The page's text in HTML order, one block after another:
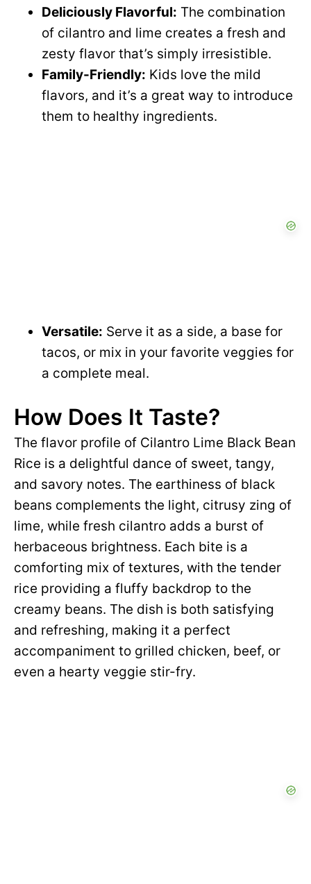
Deliciously Flavorful: The combination
of cilantro and lime creates a fresh and
zesty flavor that’s simply irresistible.
Family-Friendly: Kids love the mild
flavors, and it’s a great way to introduce
them to healthy ingredients.
Versatile: Serve it as a side, a base for
tacos, or mix in your favorite veggies for
a complete meal.
How Does It Taste?
The flavor profile of Cilantro Lime Black Bean
Rice is a delightful dance of sweet, tangy,
and savory notes. The earthiness of black
beans complements the light, citrusy zing of
lime, while fresh cilantro adds a burst of
herbaceous brightness. Each bite is a
comforting mix of textures, with the tender
rice providing a fluffy backdrop to the
creamy beans. The dish is both satisfying
and refreshing, making it a perfect
accompaniment to grilled chicken, beef, or
even a hearty veggie stir-fry.